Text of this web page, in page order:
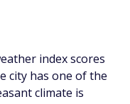
index scores
city has one of the
climate is